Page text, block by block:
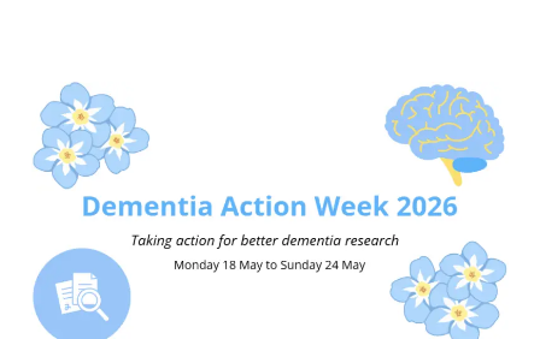
Dementia
Action
Week:
Taking
for
better
dementia